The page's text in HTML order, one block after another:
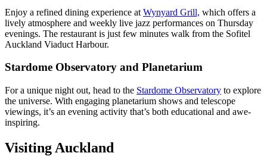
Enjoy a refined dining experience at Wynyard Grill, which offers a
lively atmosphere and weekly live jazz performances on Thursday
evenings. The restaurant is just few minutes walk from the Sofitel
Auckland Viaduct Harbour.
Stardome Observatory and Planetarium
For a unique night out, head to the Stardome Observatory to explore
the universe. With engaging planetarium shows and telescope
viewings, it’s an evening activity that’s both educational and awe-
inspiring.
Visiting Auckland